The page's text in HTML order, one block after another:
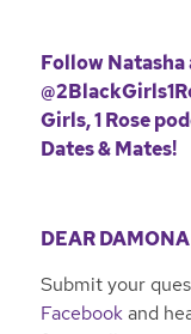
Follow
Girls, 1 Rose
Dates & Mates!
DEAR DAMONA
Submit your
Facebookand